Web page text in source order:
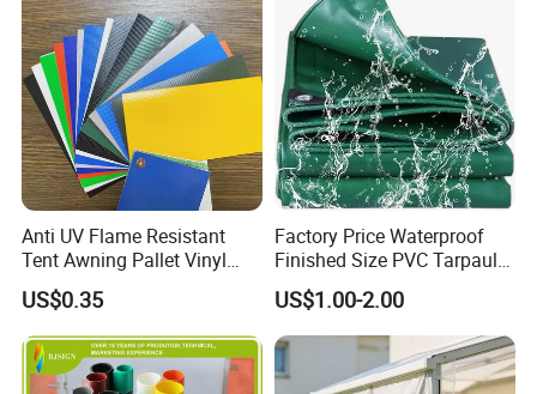
Anti UV Flame Resistant
Tent Awning Pallet Vinyl
Polyester Roll Nylon Coated
Fabric Trailer Tarp
Waterproof Canvas Heavy
Duty PVC Tarpaulin for
Truck Cover
US$0.35
Factory Price Waterproof
Finished Size PVC Tarpaulin
Awning Canvas Tarpaulins
US$1.00-2.00